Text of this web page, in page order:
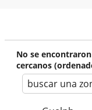
No se
cercanos
buscar una